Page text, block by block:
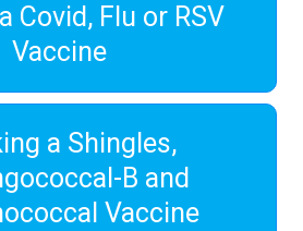
Covid, Flu or RSV
Vaccine
a Shingles,
B and
Vaccine